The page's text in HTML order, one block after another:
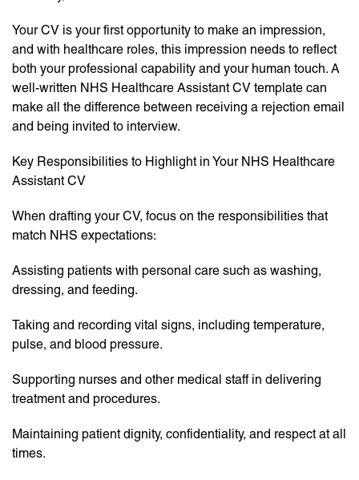
Your CV is your first opportunity to make an impression,
and with healthcare roles, this impression needs to reflect
both your professional capability and your human touch. A
well-written NHS Healthcare Assistant CV template can
make all the difference between receiving a rejection email
and being invited to interview.
Key Responsibilities to Highlight in Your NHS Healthcare
Assistant CV
When drafting your CV, focus on the responsibilities that
match NHS expectations:
Assisting patients with personal care such as washing,
dressing, and feeding.
Taking and recording vital signs, including temperature,
pulse, and blood pressure.
Supporting nurses and other medical staff in delivering
treatment and procedures.
Maintaining patient dignity, confidentiality, and respect at all
times.